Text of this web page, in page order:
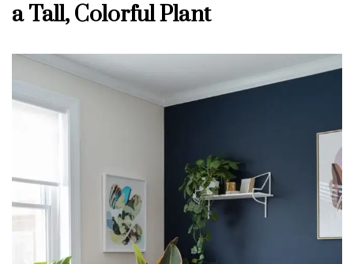
a Tall, Colorful Plant